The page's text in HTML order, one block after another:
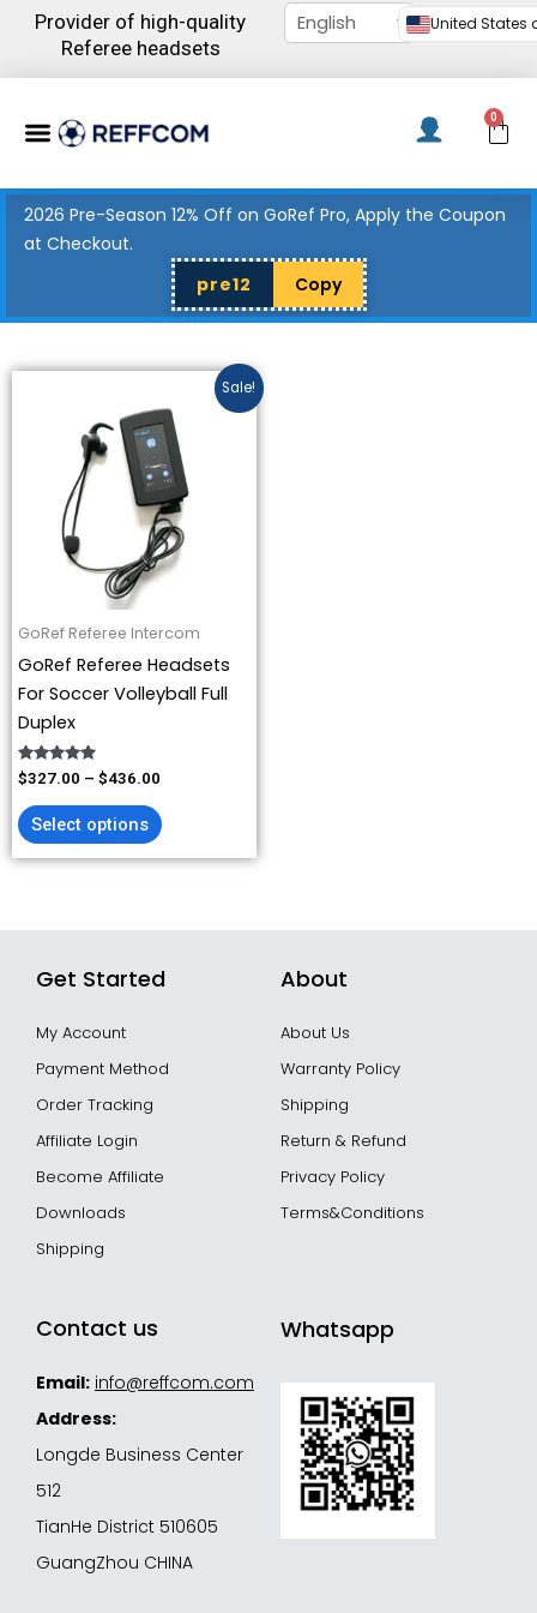
Provider of high-quality
Referee headsets
United States
Menu 0
2026 Pre-Season 12% Off on GoRef Pro, Apply the Coupon
at Checkout.
pre12
Copy
Sale!
GoRef Referee Intercom
GoRef Referee Headsets
For Soccer Volleyball Full
Duplex
Rated
4.93
out of 5
$327.00 – $436.00
$327.00
through
$436.00
Select options
product
has
multiple
variants.
The
options
may
chosen
on
the
Get Started
My Account
Payment Method
Order Tracking
Affiliate Login
Become Affiliate
Downloads
Shipping
About
About Us
Warranty Policy
Shipping
Return & Refund
Privacy Policy
Terms&Conditions
Contact us
Email: info@reffcom.com
Address:
Longde Business Center
512
TianHe District 510605
GuangZhou CHINA
Whatsapp